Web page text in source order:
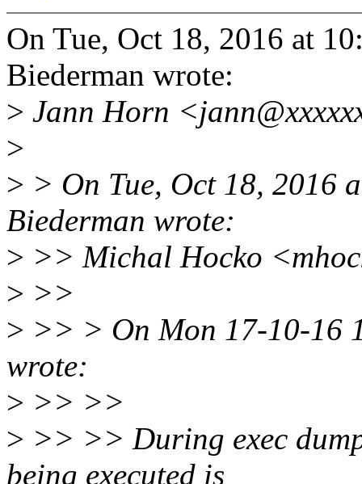
On Tue, Oct 18, 2016 at
Biederman wrote:
> Jann Horn
>
> > On Tue, Oct 18, 2016
Biederman wrote:
> >> Michal Hocko
> >>
> >> > On Mon 17-10-16
wrote:
> >> >>
> >> >> During exec
being executed is